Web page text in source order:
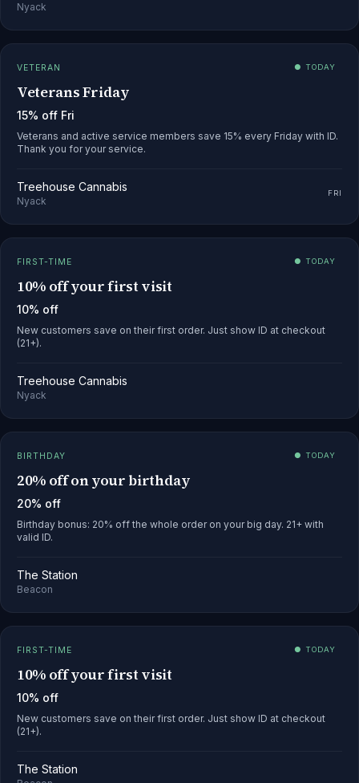
Nyack
VETERAN ● TODAY
Veterans Friday
15% off Fri
Veterans and active service members save 15% every Friday with ID.
Thank you for your service.
Treehouse Cannabis
Nyack
FRI
FIRST-TIME ● TODAY
10% off your first visit
10% off
New customers save on their first order. Just show ID at checkout
(21+).
Treehouse Cannabis
Nyack
BIRTHDAY ● TODAY
20% off on your birthday
20% off
Birthday bonus: 20% off the whole order on your big day. 21+ with
valid ID.
The Station
Beacon
FIRST-TIME ● TODAY
10% off your first visit
10% off
New customers save on their first order. Just show ID at checkout
(21+).
The Station